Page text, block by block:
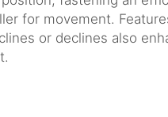
for movement.
or declines also